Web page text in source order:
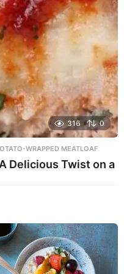
316 0
WRAPPED MEATLOAF
Delicious Twist on a